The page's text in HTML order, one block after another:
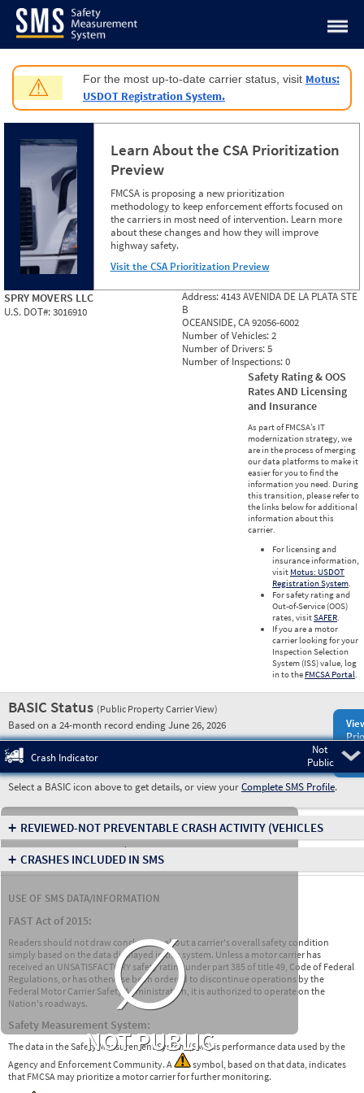
Jump to content
⚠ For the most up-to-date carrier status, visit Motus:
USDOT Registration System.
Learn About the CSA Prioritization
Preview
FMCSA is proposing a new prioritization
methodology to keep enforcement efforts focused on
the carriers in most need of intervention. Learn more
about these changes and how they will improve
highway safety.
Visit the CSA Prioritization Preview
SPRY MOVERS LLC
U.S. DOT#:3016910
Address:4143 AVENIDA DE LA PLATA STE
B
OCEANSIDE, CA 92056-6002
Number of Vehicles:2
Number of Drivers:5
Number of Inspections:0
Safety Rating & OOS
Rates AND Licensing
and Insurance
As part of FMCSA’s IT
modernization strategy, we
are in the process of merging
our data platforms to make it
easier for you to find the
information you need. During
this transition, please refer to
the links below for additional
information about this
carrier.
For licensing and
insurance information,
visit Motus: USDOT
Registration System.
For safety rating and
Out-of-Service (OOS)
rates, visitSAFER.
If you are a motor
carrier looking for your
Inspection Selection
System (ISS) value, log
in to the FMCSA Portal.
BASIC Status (Public Property Carrier View)
Based on a 24-month record ending June 26, 2026
Not
Public
Crash Indicator
Select a BASIC icon above to get details, or view yourComplete SMS Profile.
∅
NOT PUBLIC
+ REVIEWED-NOT PREVENTABLE CRASH ACTIVITY (VEHICLES
INVOLVED IN CRASHES)
+ CRASHES INCLUDED IN SMS
USE OF SMS DATA/INFORMATION
FAST Act of 2015:
Readers should not draw conclusions about a carrier's overall safety condition
simply based on the data displayed in this system. Unless a motor carrier has
received an UNSATISFACTORY safety rating under part 385 of title 49, Code of Federal
Regulations, or has otherwise been ordered to discontinue operations by the
Federal Motor Carrier Safety Administration, it is authorized to operate on the
Nation's roadways.
Safety Measurement System:
The data in the Safety Measurement System (SMS) is performance data used by the
Agency and Enforcement Community. A
symbol, based on that data, indicates
that FMCSA may prioritize a motor carrier for further monitoring.